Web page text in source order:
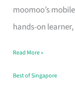
moomoo’s
hands-on
in
Singapore
Fits
Your
Read More »
Best of Singapore